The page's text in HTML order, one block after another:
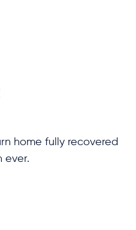
home fully recovered
ever.